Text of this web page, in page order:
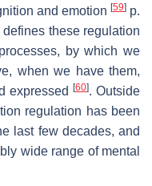
and emotion [59] p.
these regulation
by which we
when we have them,
expressed
[60]. Outside
regulation has been
last few decades, and
wide range of mental